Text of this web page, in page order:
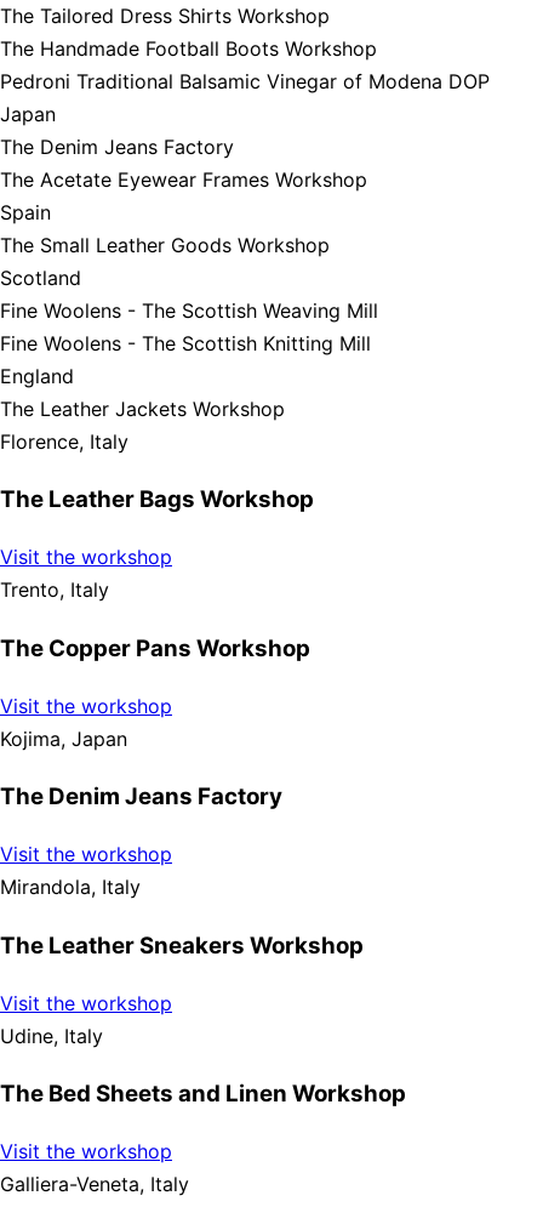
The Tailored Dress Shirts Workshop
The Handmade Football Boots Workshop
Pedroni Traditional Balsamic Vinegar of Modena DOP
Japan
The Denim Jeans Factory
The Acetate Eyewear Frames Workshop
Spain
The Small Leather Goods Workshop
Scotland
Fine Woolens - The Scottish Weaving Mill
Fine Woolens - The Scottish Knitting Mill
England
The Leather Jackets Workshop
Florence, Italy
The Leather Bags Workshop
Visit the workshop
Trento, Italy
The Copper Pans Workshop
Visit the workshop
Kojima, Japan
The Denim Jeans Factory
Visit the workshop
Mirandola, Italy
The Leather Sneakers Workshop
Visit the workshop
Udine, Italy
The Bed Sheets and Linen Workshop
Visit the workshop
Galliera-Veneta, Italy